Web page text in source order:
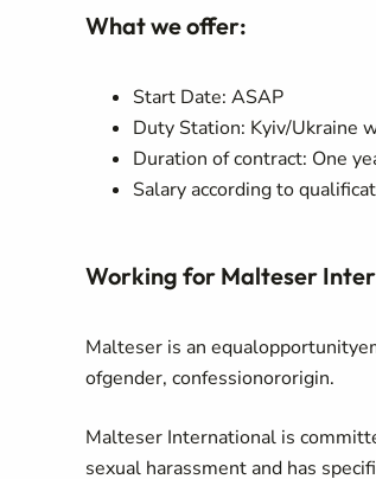
What we offer:
Start Date: ASAP
Duty Station: Kyiv/Ukraine
Duration of contract: One
Salary according to
Working for Malteser
Malteser is an equalopportunity
ofgender, confessionororigin.
Malteser International is
sexual harassment and has